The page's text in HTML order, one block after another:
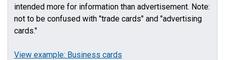
intended more for information than advertisement. Note:
not to be confused with "trade cards" and "advertising
cards."
View example: Business cards